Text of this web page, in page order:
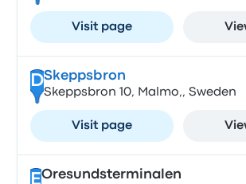
Visit page
DSkeppsbron
Skeppsbron 10, Malmo,, Sweden
Visit page
EOresundsterminalen